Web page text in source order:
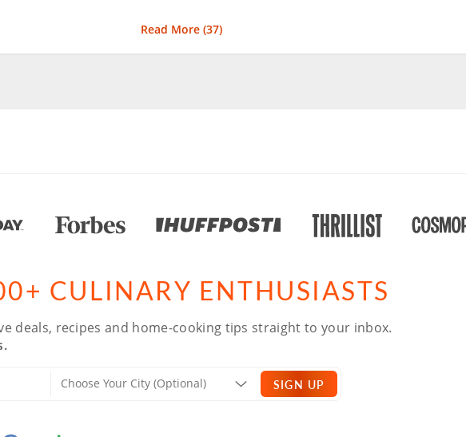
Read More (37)
CULINARY ENTHUSIASTS
deals, recipes and home-cooking tips straight to your inbox.
SIGN UP